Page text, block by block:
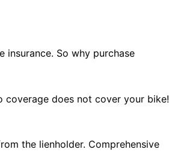
insurance. So why purchase
coverage does not cover your bike!
the lienholder. Comprehensive